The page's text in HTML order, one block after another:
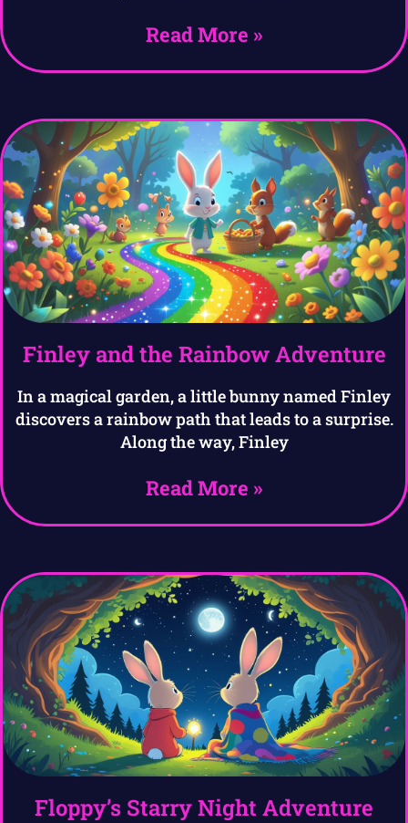
Read More »
Finley and the Rainbow Adventure
In a magical garden, a little bunny named Finley
discovers a rainbow path that leads to a surprise.
Along the way, Finley
Read More »
Floppy’s Starry Night Adventure